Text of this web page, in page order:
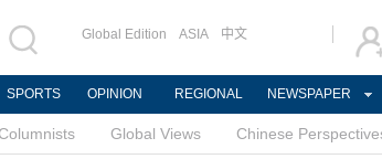
Global Edition ASIA 中文
SPORTS OPINION REGIONAL NEWSPAPER
Columnists Global Views Chinese